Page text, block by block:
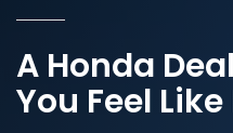
A Honda
You Feel